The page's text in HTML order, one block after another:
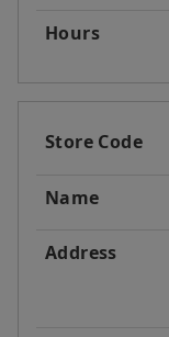
Hours
Store Code
Name
Address